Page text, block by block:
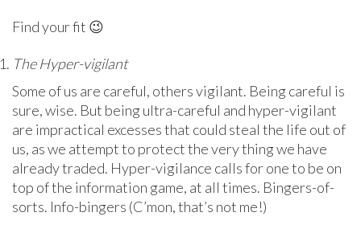
Find your fit 😉
The Hyper-vigilant
Some of us are careful, others vigilant. Being careful is
sure, wise. But being ultra-careful and hyper-vigilant
are impractical excesses that could steal the life out of
us, as we attempt to protect the very thing we have
already traded. Hyper-vigilance calls for one to be on
top of the information game, at all times. Bingers-of-
sorts. Info-bingers (C’mon, that’s not me!)